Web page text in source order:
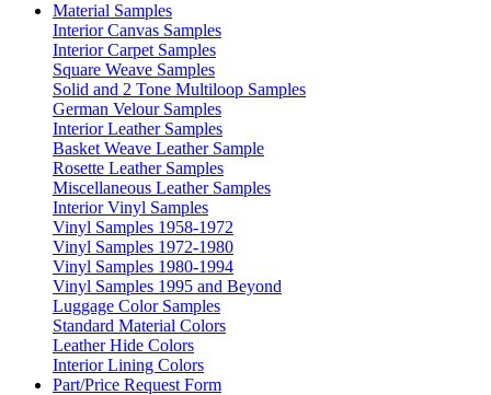
Material Samples
Interior Canvas Samples
Interior Carpet Samples
Square Weave Samples
Solid and 2 Tone Multiloop Samples
German Velour Samples
Interior Leather Samples
Basket Weave Leather Sample
Rosette Leather Samples
Miscellaneous Leather Samples
Interior Vinyl Samples
Vinyl Samples 1958-1972
Vinyl Samples 1972-1980
Vinyl Samples 1980-1994
Vinyl Samples 1995 and Beyond
Luggage Color Samples
Standard Material Colors
Leather Hide Colors
Interior Lining Colors
Part/Price Request Form